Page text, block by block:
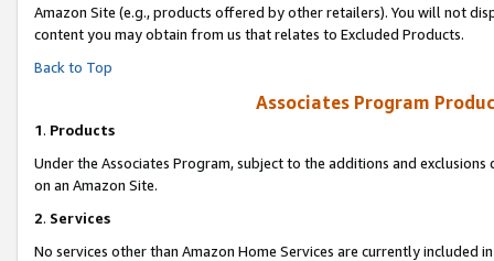
Amazon Site (e.g., products offered by other retailers). You will not
content you may obtain from us that relates to Excluded Products.
Back to Top
Associates Program
1. Products
Under the Associates Program, subject to the additions and
on an Amazon Site.
2. Services
No services other than Amazon Home Services are currently included